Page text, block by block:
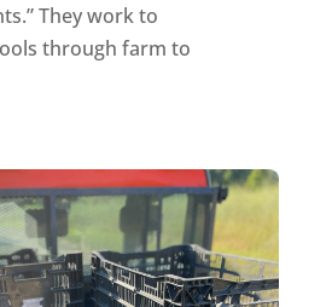
They work to
through farm to